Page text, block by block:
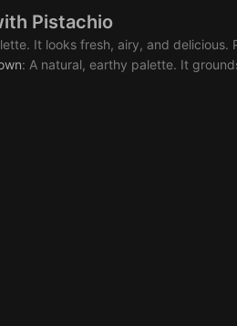
Pistachio
It looks fresh, airy, and delicious.
: A natural, earthy palette. It